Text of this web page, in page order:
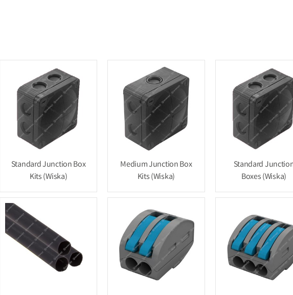
Standard Junction Box
Kits (Wiska)
Medium Junction Box
Kits (Wiska)
Standard
Boxes (Wiska)